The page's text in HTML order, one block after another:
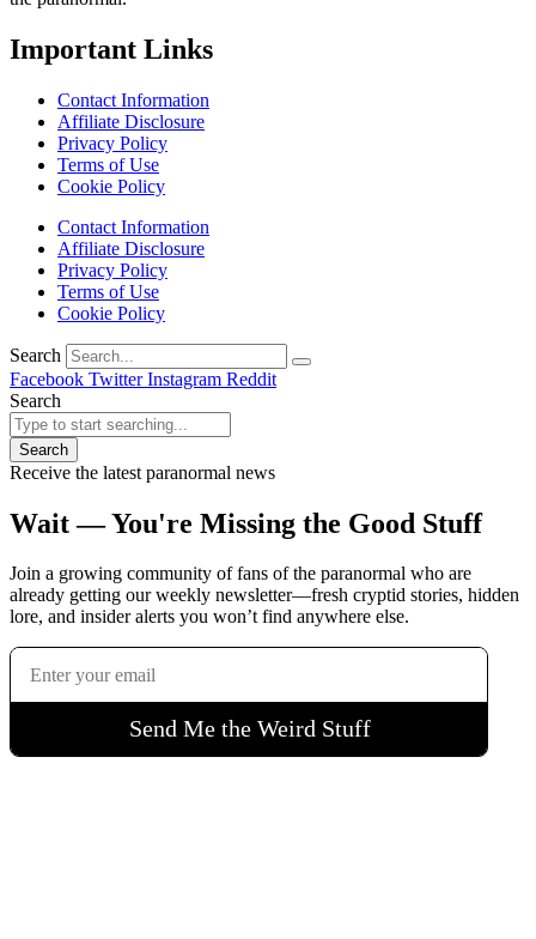
Important Links
Contact Information
Affiliate Disclosure
Privacy Policy
Terms of Use
Cookie Policy
Contact Information
Affiliate Disclosure
Privacy Policy
Terms of Use
Cookie Policy
Search
Facebook Twitter Instagram Reddit
Search
Search
Receive the latest paranormal news
Wait — You're Missing the Good Stuff
Join a growing community of fans of the paranormal who are
already getting our weekly newsletter—fresh cryptid stories, hidden
lore, and insider alerts you won’t find anywhere else.